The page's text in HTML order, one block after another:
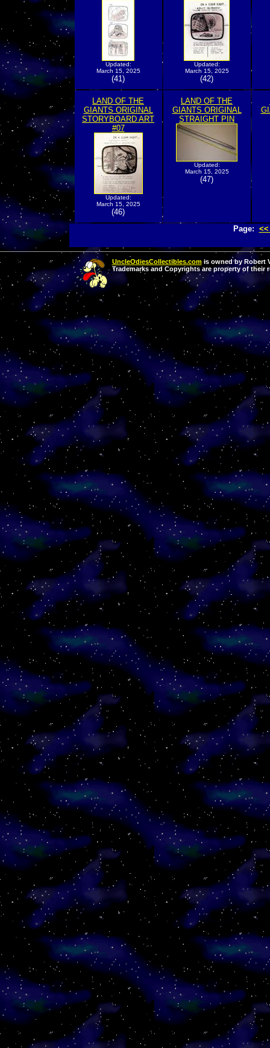
Updated:
March 15, 2025
(41)
Updated:
March 15, 2025
(42)
LAND OF THE
GIANTS ORIGINAL
STORYBOARD ART
#07
Updated:
March 15, 2025
(46)
LAND OF THE
GIANTS ORIGINAL
STRAIGHT PIN
Updated:
March 15, 2025
(47)
Page:
UncleOdiesCollectibles.comis owned by Robert
Trademarks and Copyrights are property of their